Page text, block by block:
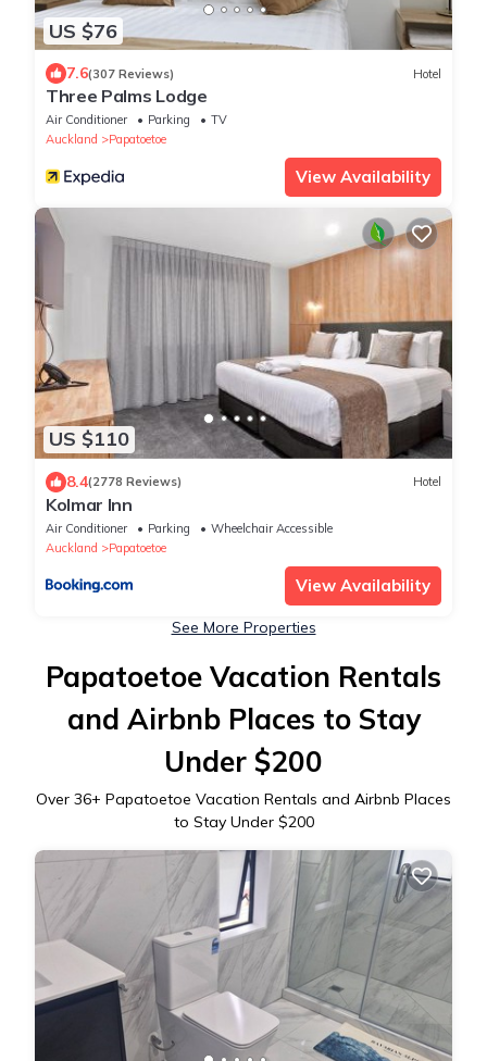
US $76
7.6(307 Reviews) Hotel
Three Palms Lodge
Air Conditioner Parking
TV
Auckland
Papatoetoe
View Availability
US $110
8.4(2778 Reviews) Hotel
Kolmar Inn
Air Conditioner Parking
Wheelchair Accessible
Auckland
Papatoetoe
View Availability
See More Properties
Papatoetoe Vacation Rentals
and Airbnb Places to Stay
Under $200
Over 36+ Papatoetoe Vacation Rentals and Airbnb Places
to Stay Under $200